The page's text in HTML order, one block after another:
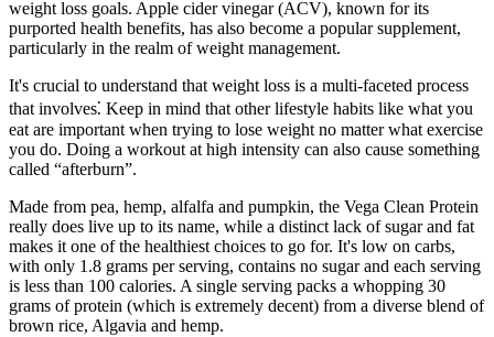
weight loss goals. Apple cider vinegar (ACV), known for its
purported health benefits, has also become a popular supplement,
particularly in the realm of weight management.
It's crucial to understand that weight loss is a multi-faceted process
that involves⁚ Keep in mind that other lifestyle habits like what you
eat are important when trying to lose weight no matter what exercise
you do. Doing a workout at high intensity can also cause something
called “afterburn”.
Made from pea, hemp, alfalfa and pumpkin, the Vega Clean Protein
really does live up to its name, while a distinct lack of sugar and fat
makes it one of the healthiest choices to go for. It's low on carbs,
with only 1.8 grams per serving, contains no sugar and each serving
is less than 100 calories. A single serving packs a whopping 30
grams of protein (which is extremely decent) from a diverse blend of
brown rice, Algavia and hemp.